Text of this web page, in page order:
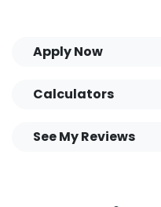
Apply Now
Calculators
See My Reviews